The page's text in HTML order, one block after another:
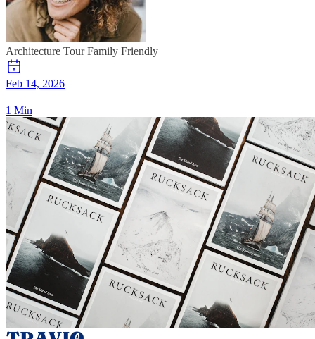
Architecture Tour Family Friendly
Feb 14, 2026
1 Min